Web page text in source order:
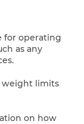
for operating
as any
weight limits
on how